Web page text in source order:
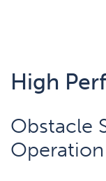
High
Obstacle
Operation